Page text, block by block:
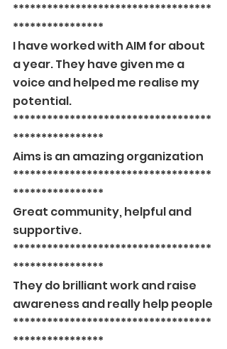
***********************************
****************
I have worked with AIM for about
a year. They have given me a
voice and helped me realise my
potential.
***********************************
****************
Aims is an amazing organization
***********************************
****************
Great community, helpful and
supportive.
***********************************
****************
They do brilliant work and raise
awareness and really help people
***********************************
****************